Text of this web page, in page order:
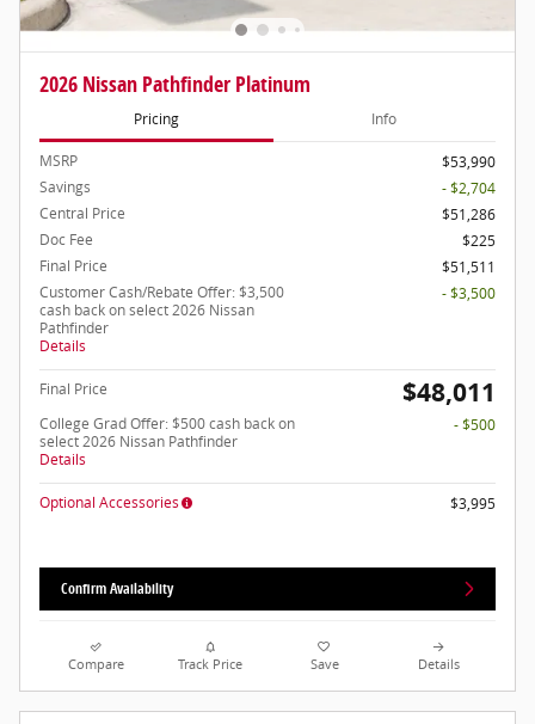
2026 Nissan Pathfinder Platinum
Pricing Info
MSRP
$53,990
Savings
- $2,704
Central Price
$51,286
Doc Fee
$225
Final Price
$51,511
Customer Cash/Rebate Offer: $3,500
cash back on select 2026 Nissan
Pathfinder
Details
- $3,500
Final Price $48,011
College Grad Offer: $500 cash back on
select 2026 Nissan Pathfinder
Details
- $500
Optional Accessories $3,995
Confirm Availability
Compare Track Price Save Details